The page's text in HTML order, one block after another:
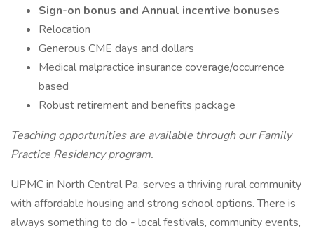
Sign-on bonus and Annual incentive bonuses
Relocation
Generous CME days and dollars
Medical malpractice insurance coverage/occurrence
based
Robust retirement and benefits package
Teaching opportunities are available through our Family
Practice Residency program.
UPMC in North Central Pa. serves a thriving rural community
with affordable housing and strong school options. There is
always something to do - local festivals, community events,